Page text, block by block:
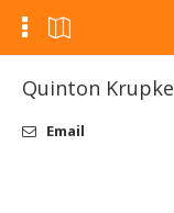
Quinton Krupke
Email